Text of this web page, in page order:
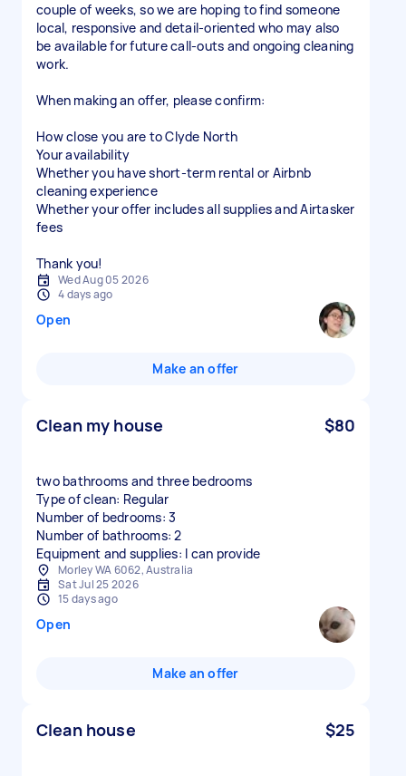
couple of weeks, so we are hoping to find someone
local, responsive and detail-oriented who may also
be available for future call-outs and ongoing cleaning
work.
When making an offer, please confirm:
How close you are to Clyde North
Your availability
Whether you have short-term rental or Airbnb
cleaning experience
Whether your offer includes all supplies and Airtasker
fees
Thank you!
Wed Aug 05 2026
4 days ago
Open
Make an offer
Clean my house $80
two bathrooms and three bedrooms
Type of clean: Regular
Number of bedrooms: 3
Number of bathrooms: 2
Equipment and supplies: I can provide
Morley WA 6062, Australia
Sat Jul 25 2026
15 days ago
Open
Make an offer
Clean house $25